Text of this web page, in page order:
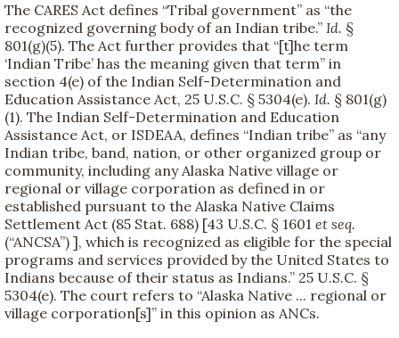
The CARES Act defines “Tribal government” as “the
recognized governing body of an Indian tribe.” Id. §
801(g)(5). The Act further provides that “[t]he term
‘Indian Tribe’ has the meaning given that term” in
section 4(e) of the Indian Self-Determination and
Education Assistance Act, 25 U.S.C. § 5304(e). Id. § 801(g)
(1). The Indian Self-Determination and Education
Assistance Act, or ISDEAA, defines “Indian tribe” as “any
Indian tribe, band, nation, or other organized group or
community, including any Alaska Native village or
regional or village corporation as defined in or
established pursuant to the Alaska Native Claims
Settlement Act (85 Stat. 688) [43 U.S.C. § 1601 et seq.
(“ANCSA”) ], which is recognized as eligible for the special
programs and services provided by the United States to
Indians because of their status as Indians.” 25 U.S.C. §
5304(e). The court refers to “Alaska Native ... regional or
village corporation[s]” in this opinion as ANCs.